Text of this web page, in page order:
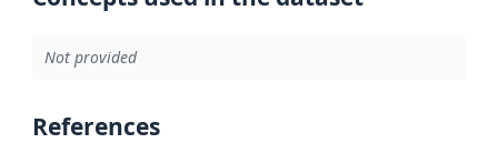
Not provided
References